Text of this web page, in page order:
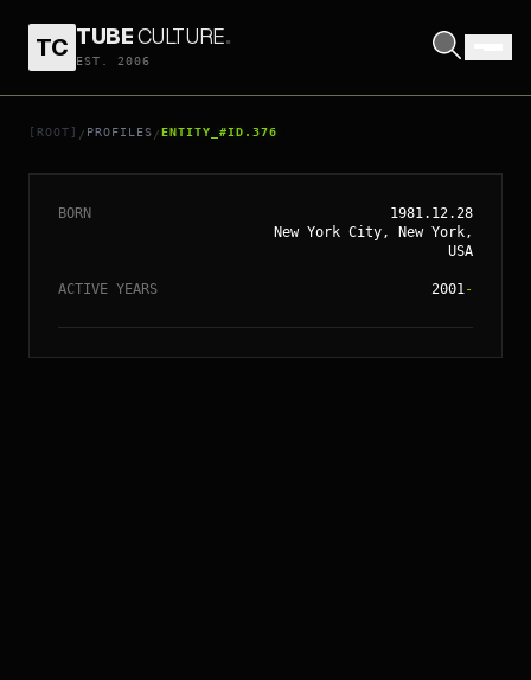
TC TUBECULTURE.
EST. 2006
[ROOT] / PROFILES /ENTITY_#ID.376
// ENTITY_#ID.376
SIENNA MILLER
BORN
1981.12.28
New York City, New York,
USA
ACTIVE YEARS 2001-